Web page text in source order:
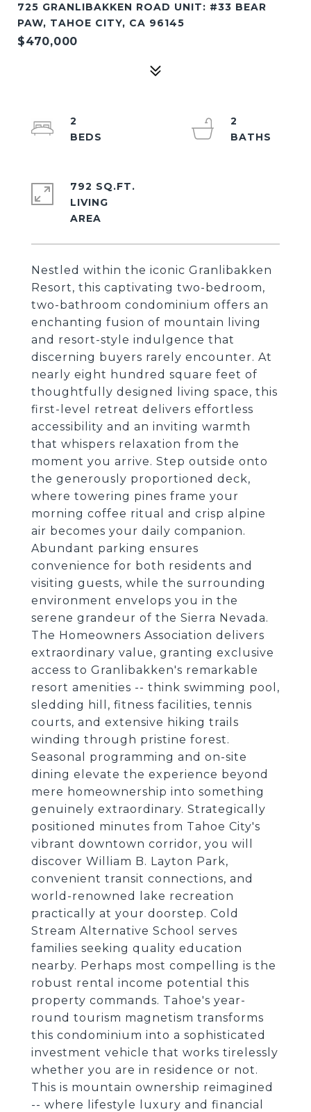
725 GRANLIBAKKEN ROAD UNIT: #33 BEAR
PAW, TAHOE CITY, CA 96145
$470,000
Nestled within the iconic Granlibakken
Resort, this captivating two-bedroom,
two-bathroom condominium offers an
enchanting fusion of mountain living
and resort-style indulgence that
discerning buyers rarely encounter. At
nearly eight hundred square feet of
thoughtfully designed living space, this
first-level retreat delivers effortless
accessibility and an inviting warmth
that whispers relaxation from the
moment you arrive. Step outside onto
the generously proportioned deck,
where towering pines frame your
morning coffee ritual and crisp alpine
air becomes your daily companion.
Abundant parking ensures
convenience for both residents and
visiting guests, while the surrounding
environment envelops you in the
serene grandeur of the Sierra Nevada.
The Homeowners Association delivers
extraordinary value, granting exclusive
access to Granlibakken's remarkable
resort amenities -- think swimming pool,
sledding hill, fitness facilities, tennis
courts, and extensive hiking trails
winding through pristine forest.
Seasonal programming and on-site
dining elevate the experience beyond
mere homeownership into something
genuinely extraordinary. Strategically
positioned minutes from Tahoe City's
vibrant downtown corridor, you will
discover William B. Layton Park,
convenient transit connections, and
world-renowned lake recreation
practically at your doorstep. Cold
Stream Alternative School serves
families seeking quality education
nearby. Perhaps most compelling is the
robust rental income potential this
property commands. Tahoe's year-
round tourism magnetism transforms
this condominium into a sophisticated
investment vehicle that works tirelessly
whether you are in residence or not.
This is mountain ownership reimagined
-- where lifestyle luxury and financial
2
2
792 SQ.FT.
LIVING